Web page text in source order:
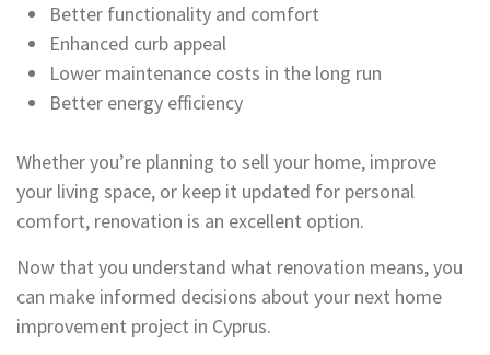
Better functionality and comfort
Enhanced curb appeal
Lower maintenance costs in the long run
Better energy efficiency
Whether you’re planning to sell your home, improve
your living space, or keep it updated for personal
comfort, renovation is an excellent option.
Now that you understand what renovation means, you
can make informed decisions about your next home
improvement project in Cyprus.